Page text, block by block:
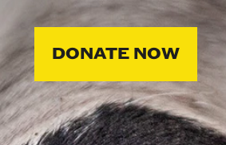
DONATE NOW